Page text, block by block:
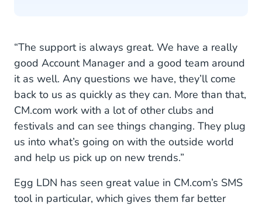
“The support is always great. We have a really
good Account Manager and a good team around
it as well. Any questions we have, they’ll come
back to us as quickly as they can. More than that,
CM.com work with a lot of other clubs and
festivals and can see things changing. They plug
us into what’s going on with the outside world
and help us pick up on new trends.”
Egg LDN has seen great value in CM.com’s SMS
tool in particular, which gives them far better